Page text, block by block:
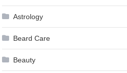
Astrology
Beard Care
Beauty